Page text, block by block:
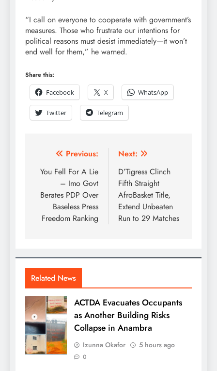
“I call on everyone to cooperate with government’s
measures. Those who frustrate our intentions for
political reasons must desist immediately—it won’t
end well for them,” he warned.
Share this:
Facebook
X WhatsApp
Twitter Telegram
Previous:
You Fell For A Lie
– Imo Govt
Berates PDP Over
Baseless Press
Freedom Ranking
Next:
D’Tigress Clinch
Fifth Straight
AfroBasket Title,
Extend Unbeaten
Run to 29 Matches
Related News
ACTDA Evacuates Occupants
as Another Building Risks
Collapse in Anambra
Izunna Okafor 5 hours ago
0